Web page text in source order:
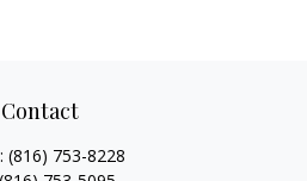
Contact
(816) 753-8228